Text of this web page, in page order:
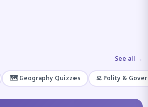
See all →
🗺️ Geography Quizzes ⚖️ Polity &